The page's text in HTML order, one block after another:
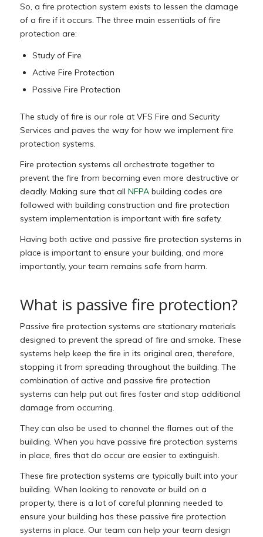
So, a fire protection system exists to lessen the damage
of a fire if it occurs. The three main essentials of fire
protection are:
Study of Fire
Active Fire Protection
Passive Fire Protection
The study of fire is our role at VFS Fire and Security
Services and paves the way for how we implement fire
protection systems.
Fire protection systems all orchestrate together to
prevent the fire from becoming even more destructive or
deadly. Making sure that all NFPAbuilding codes are
followed with building construction and fire protection
system implementation is important with fire safety.
Having both active and passive fire protection systems in
place is important to ensure your building, and more
importantly, your team remains safe from harm.
What is passive fire protection?
Passive fire protection systems are stationary materials
designed to prevent the spread of fire and smoke. These
systems help keep the fire in its original area, therefore,
stopping it from spreading throughout the building. The
combination of active and passive fire protection
systems can help put out fires faster and stop additional
damage from occurring.
They can also be used to channel the flames out of the
building. When you have passive fire protection systems
in place, fires that do occur are easier to extinguish.
These fire protection systems are typically built into your
building. When looking to renovate or build on a
property, there is a lot of careful planning needed to
ensure your building has these passive fire protection
systems in place. Our team can help your team design